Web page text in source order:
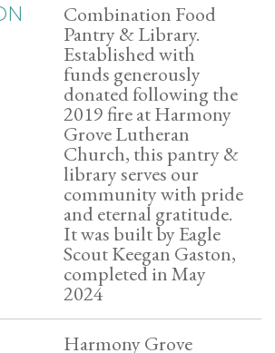
Combination Food
Pantry & Library.
Established with
funds generously
donated following the
2019 fire at Harmony
Grove Lutheran
Church, this pantry &
library serves our
community with pride
and eternal gratitude.
It was built by Eagle
Scout Keegan Gaston,
completed in May
2024
Harmony Grove